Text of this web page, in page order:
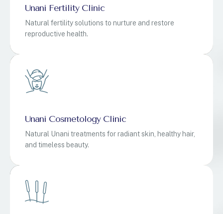
Unani Fertility Clinic
Natural fertility solutions to nurture and restore
reproductive health.
Unani Cosmetology Clinic
Natural Unani treatments for radiant skin, healthy hair,
and timeless beauty.